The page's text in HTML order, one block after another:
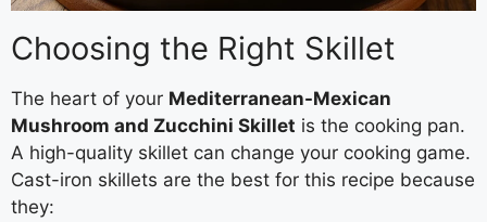
Choosing the Right Skillet
The heart of your Mediterranean-Mexican
Mushroom and Zucchini Skillet is the cooking pan.
A high-quality skillet can change your cooking game.
Cast-iron skillets are the best for this recipe because
they: